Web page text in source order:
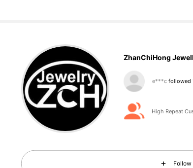
ZhanChiHong
4.87
5.5K
High Repeat
Follow